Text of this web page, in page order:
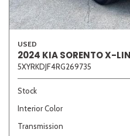
USED
2024 KIA SORENTO X-
5XYRKDJF4RG269735
Stock
Interior Color
Transmission